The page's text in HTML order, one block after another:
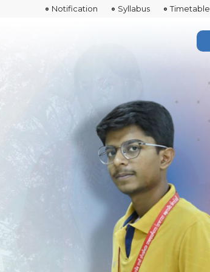
Notification Syllabus Timetable